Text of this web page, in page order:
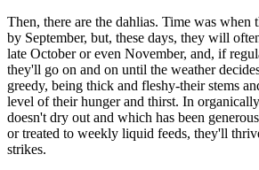
Then, there are the dahlias. Time was when
by September, but, these days, they will
late October or even November, and, if
they'll go on and on until the weather
greedy, being thick and fleshy-their stems
level of their hunger and thirst. In
doesn't dry out and which has been
or treated to weekly liquid feeds, they'll
strikes.